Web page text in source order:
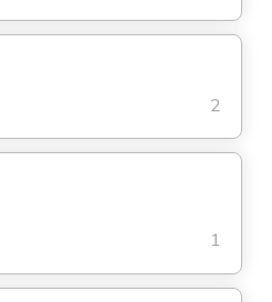
2
1